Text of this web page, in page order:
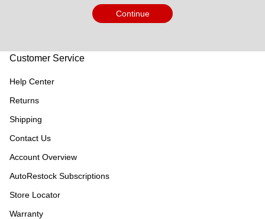
Continue
Customer Service
Help Center
Returns
Shipping
Contact Us
Account Overview
AutoRestock Subscriptions
Store Locator
Warranty